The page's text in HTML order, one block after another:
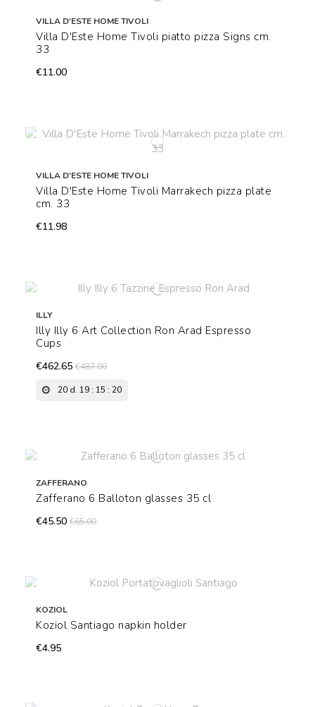
VILLA D'ESTE HOME TIVOLI
Villa D'Este Home Tivoli piatto pizza Signs cm.
33
€11.00
VILLA D'ESTE HOME TIVOLI
Villa D'Este Home Tivoli Marrakech pizza plate
cm. 33
€11.98
ILLY
Illy Illy 6 Art Collection Ron Arad Espresso
Cups
€462.65€487.00
20d. 19: 15 : 19
ZAFFERANO
Zafferano 6 Balloton glasses 35 cl
€45.50€65.00
KOZIOL
Koziol Santiago napkin holder
€4.95